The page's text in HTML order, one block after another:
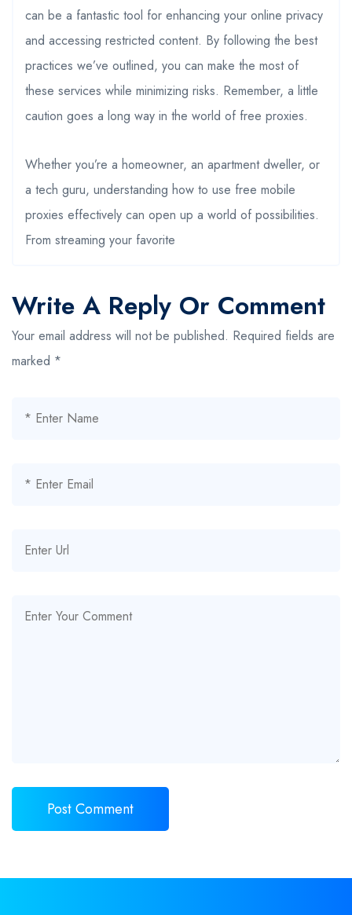
can be a fantastic tool for enhancing your online privacy
and accessing restricted content. By following the best
practices we’ve outlined, you can make the most of
these services while minimizing risks. Remember, a little
caution goes a long way in the world of free proxies.
Whether you’re a homeowner, an apartment dweller, or
a tech guru, understanding how to use free mobile
proxies effectively can open up a world of possibilities.
From streaming your favorite
Write A Reply Or Comment
Your email address will not be published. Required fields are
marked *